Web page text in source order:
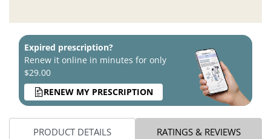
Expired prescription?
Renew it online in minutes for only
$29.00
RENEW MY PRESCRIPTION
PRODUCT DETAILS RATINGS & REVIEWS